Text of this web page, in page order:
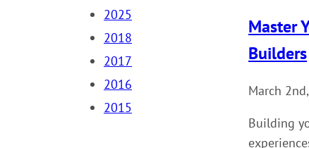
Master
Builders
March
Building
2025
2018
2017
2016
2015